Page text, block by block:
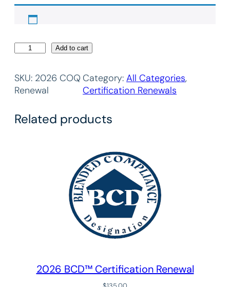
2
6
C
m
Add to cart
SKU: 2026 COQ
Renewal
Category:All Categories
Certification Renewals
Related products
2026 BCD™ Certification Renewal